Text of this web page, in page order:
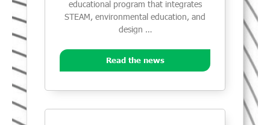
educational program that integrates
STEAM, environmental education, and
design …
Read the news